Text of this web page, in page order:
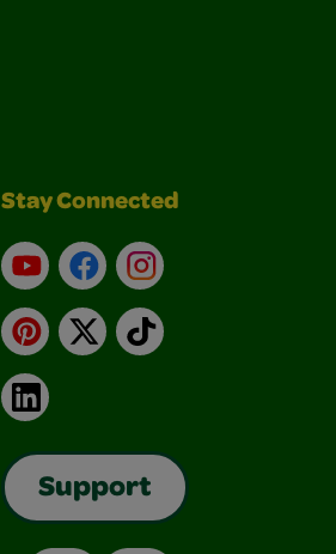
Stay Connected
YouTubeFacebookInstagram
Pinterest
X TikTok
LinkedIn
Support